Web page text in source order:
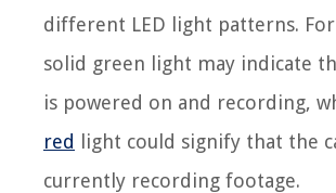
different LED light patterns. For
solid green light may indicate
is powered on and recording,
red
light could signify that the
currently recording footage.